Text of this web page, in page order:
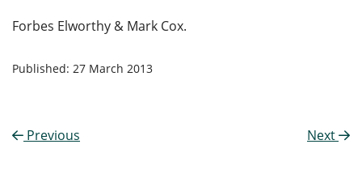
Forbes Elworthy & Mark Cox.
Published: 27 March 2013
Previous Next